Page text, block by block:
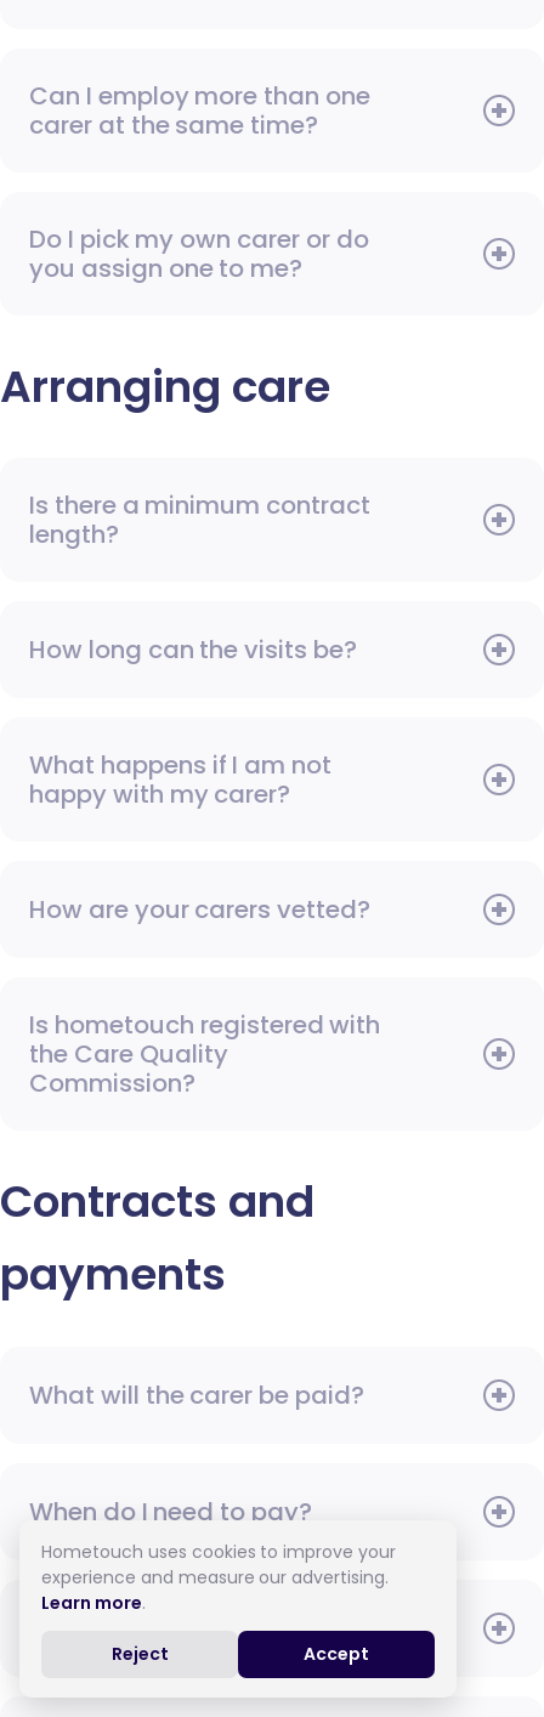
Can I employ more than one
carer at the same time?
Do I pick my own carer or do
you assign one to me?
Arranging care
Is there a minimum contract
length?
How long can the visits be?
What happens if I am not
happy with my carer?
How are your carers vetted?
Is hometouch registered with
the Care Quality
Commission?
Contracts and
payments
What will the carer be paid?
When do I need to pay?
How do I pay for care?
Hometouch uses cookies to improve your
experience and measure our advertising.
Learn more.
Reject Accept